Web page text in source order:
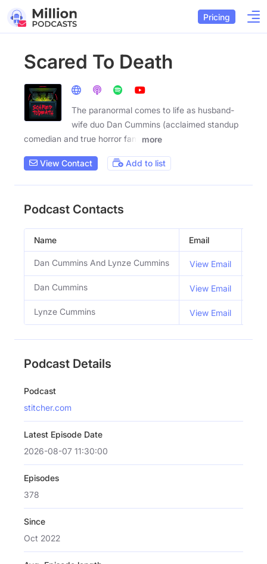
Pricing
Scared To Death
The paranormal comes to life as husband-
wife duo Dan Cummins (acclaimed standup
comedian and true horror fan)
more
View Contact Add to list
Podcast Contacts
Name Email
Dan Cummins And Lynze Cummins View Email
Dan Cummins View Email
Lynze Cummins View Email
Podcast Details
Podcast
stitcher.com
Latest Episode Date
2026-08-07 11:30:00
Episodes
378
Since
Oct 2022